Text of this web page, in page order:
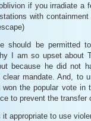
if you irradiate a
with
should be permitted
I am so upset about
because he did not
mandate. And, to
the popular vote in
to prevent the transfer
appropriate to use